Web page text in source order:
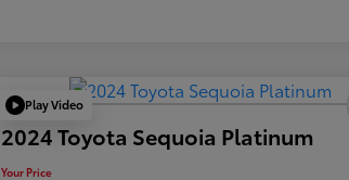
Play Video
2024 Toyota Sequoia Platinum
Your Price